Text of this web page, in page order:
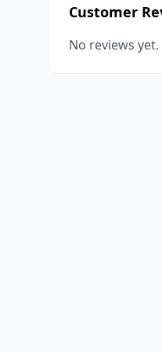
Customer
No reviews